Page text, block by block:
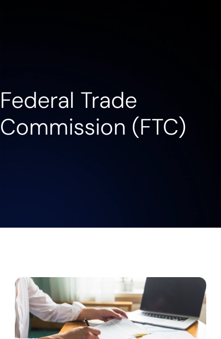
Federal Trade
Commission (FTC)